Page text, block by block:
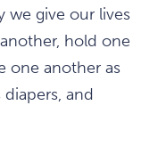
we give our lives
hold one
one another as
and